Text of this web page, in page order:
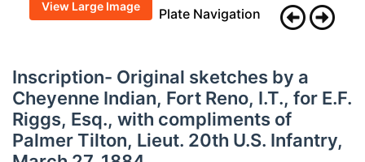
View Large Image Plate Navigation
Inscription- Original sketches by a
Cheyenne Indian, Fort Reno, I.T., for E.F.
Riggs, Esq., with compliments of
Palmer Tilton, Lieut. 20th U.S. Infantry,